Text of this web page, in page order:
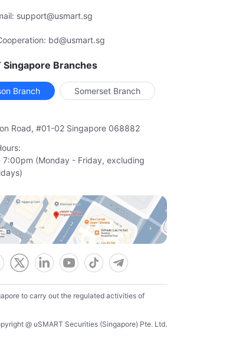
support@usmart.sg
bd@usmart.sg
Singapore Branches
Branch Somerset Branch
Road, #01-02 Singapore 068882
7:00pm (Monday - Friday, excluding
to carry out the regulated activities of
@ uSMART Securities (Singapore) Pte. Ltd.